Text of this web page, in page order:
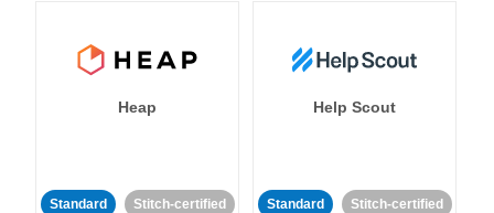
Heap
Standard Stitch-certified
Help Scout
Standard Stitch-certified